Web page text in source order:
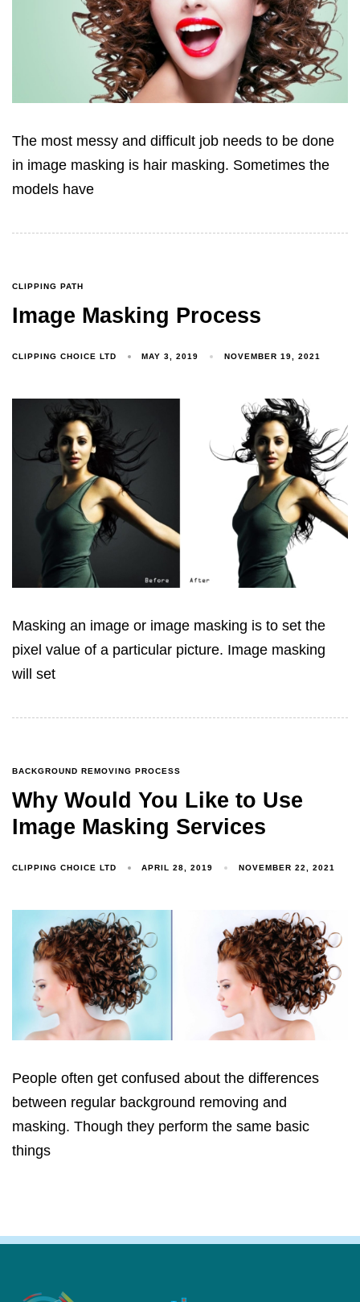
The most messy and difficult job needs to be done
in image masking is hair masking. Sometimes the
models have
CLIPPING PATH
Image Masking Process
CLIPPING CHOICE LTD MAY 3, 2019 NOVEMBER 19, 2021
Masking an image or image masking is to set the
pixel value of a particular picture. Image masking
will set
BACKGROUND REMOVING PROCESS
Why Would You Like to Use
Image Masking Services
CLIPPING CHOICE LTD APRIL 28, 2019 NOVEMBER 22, 2021
People often get confused about the differences
between regular background removing and
masking. Though they perform the same basic
things